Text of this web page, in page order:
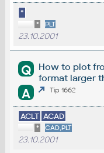
*
* PLT
23.10.2001
Q
How to plot
format larger
A Tip 1662
ACLT ACAD
* CAD,PLT
23.10.2001